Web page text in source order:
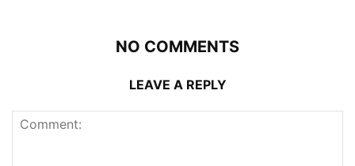
NO COMMENTS
LEAVE A REPLY